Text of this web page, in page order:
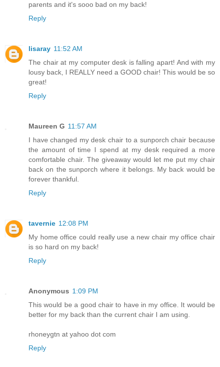
parents and it's sooo bad on my back!
Reply
lisaray 11:52 AM
The chair at my computer desk is falling apart! And with my
lousy back, I REALLY need a GOOD chair! This would be so
great!
Reply
Maureen G 11:57 AM
I have changed my desk chair to a sunporch chair because
the amount of time I spend at my desk required a more
comfortable chair. The giveaway would let me put my chair
back on the sunporch where it belongs. My back would be
forever thankful.
Reply
tavernie 12:08 PM
My home office could really use a new chair my office chair
is so hard on my back!
Reply
Anonymous 1:09 PM
This would be a good chair to have in my office. It would be
better for my back than the current chair I am using.
rhoneygtn at yahoo dot com
Reply